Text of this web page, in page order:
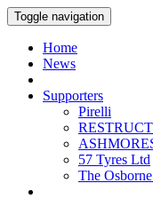
Toggle navigation
Home
News
Supporters
Pirelli
57 Tyres Ltd
The